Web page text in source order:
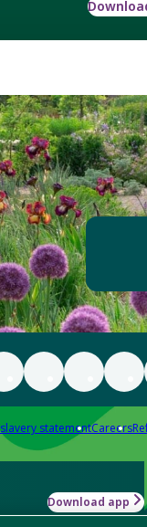
statementCareers
Download app